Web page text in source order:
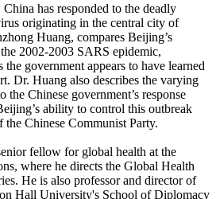
has responded to the deadly
originating in the central city of
Huang, compares Beijing’s
2002-2003 SARS epidemic,
government appears to have learned
Dr. Huang also describes the varying
the Chinese government’s response
ability to control this outbreak
Chinese Communist Party.
fellow for global health at the
where he directs the Global Health
He is also professor and director of
Hall University's School of Diplomacy